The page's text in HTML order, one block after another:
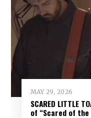
MAY 29, 2026
SCARED LITTLE
of “Scared of